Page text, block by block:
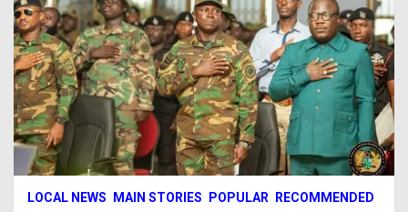
LOCAL NEWS MAIN STORIES POPULAR
RECOMMENDED